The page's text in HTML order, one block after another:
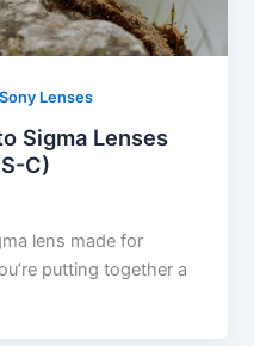
Sony Lenses
Sigma Lenses
C)
lens made for
putting together a